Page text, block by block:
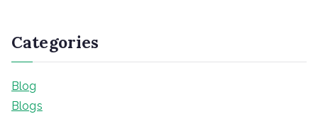
Categories
Blog
Blogs